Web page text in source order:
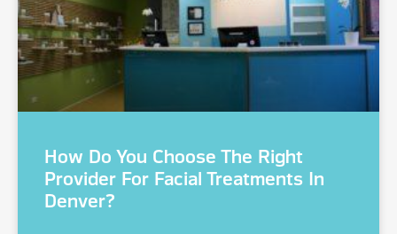
How Do You Choose The Right
Provider For Facial Treatments In
Denver?